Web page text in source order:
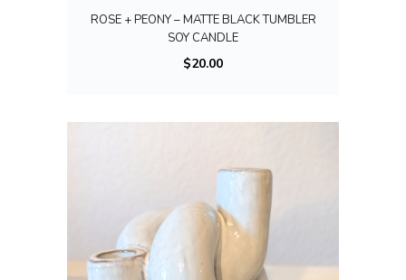
ROSE + PEONY – MATTE BLACK TUMBLER
SOY CANDLE
$20.00